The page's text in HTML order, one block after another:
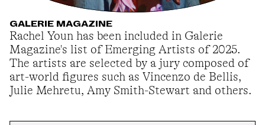
GALERIE MAGAZINE
Rachel Youn has been included in Galerie
Magazine's list of Emerging Artists of 2025.
The artists are selected by a jury composed of
art-world figures such as Vincenzo de Bellis,
Julie Mehretu, Amy Smith-Stewart and others.